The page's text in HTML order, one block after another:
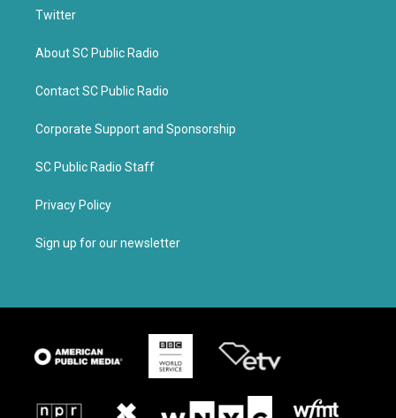
Twitter
About SC Public Radio
Contact SC Public Radio
Corporate Support and Sponsorship
SC Public Radio Staff
Privacy Policy
Sign up for our newsletter